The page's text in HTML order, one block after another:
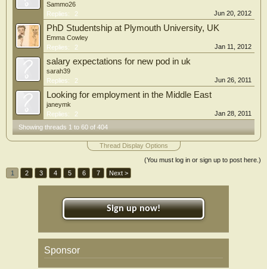
Sammo26
Replies:
2 Jun 20, 2012
PhD Studentship at Plymouth University, UK
Emma Cowley
Replies:
2 Jan 11, 2012
salary expectations for new pod in uk
sarah39
Replies:
2 Jun 26, 2011
Looking for employment in the Middle East
janeymk
Replies:
2
Jan 28, 2011
Showing threads 1 to 60 of 404
Thread Display Options
(You must log in or sign up to post here.)
1
2 3 4 5 6 7 Next >
Sign up now!
Sponsor